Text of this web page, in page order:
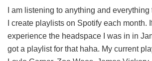
I am listening to anything and
I create playlists on Spotify each month.
experience the headspace I was in in
got a playlist for that haha. My current